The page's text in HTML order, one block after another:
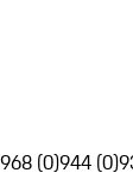
968 (0)944 (0)